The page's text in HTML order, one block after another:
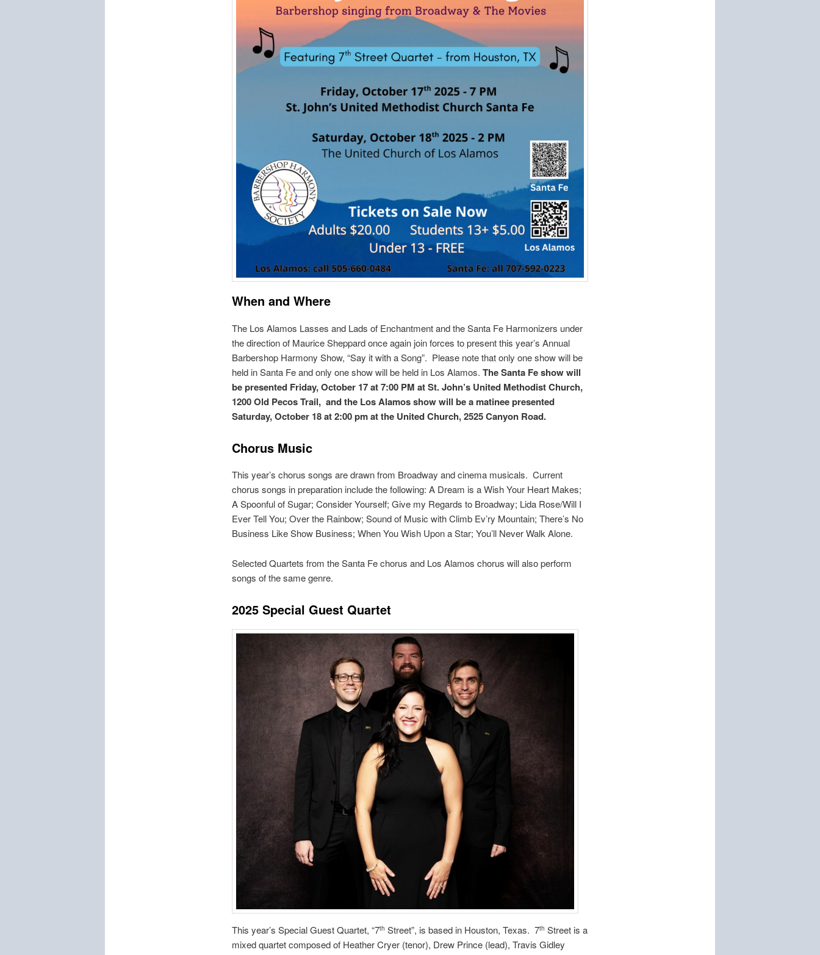
When and Where
The Los Alamos Lasses and Lads of Enchantment and the Santa Fe Harmonizers under
the direction of Maurice Sheppard once again join forces to present this year’s Annual
Barbershop Harmony Show, “Say it with a Song”. Please note that only one show will be
held in Santa Fe and only one show will be held in Los Alamos. The Santa Fe show will
be presented Friday, October 17 at 7:00 PM at St. John’s United Methodist Church,
1200 Old Pecos Trail, and the Los Alamos show will be a matinee presented
Saturday, October 18 at 2:00 pm at the United Church, 2525 Canyon Road.
Chorus Music
This year’s chorus songs are drawn from Broadway and cinema musicals. Current
chorus songs in preparation include the following: A Dream is a Wish Your Heart Makes;
A Spoonful of Sugar; Consider Yourself; Give my Regards to Broadway; Lida Rose/Will I
Ever Tell You; Over the Rainbow; Sound of Music with Climb Ev’ry Mountain; There’s No
Business Like Show Business; When You Wish Upon a Star; You’ll Never Walk Alone.
Selected Quartets from the Santa Fe chorus and Los Alamos chorus will also perform
songs of the same genre.
2025 Special Guest Quartet
This year’s Special Guest Quartet, “7th Street”, is based in Houston, Texas. 7th Street is a
mixed quartet composed of Heather Cryer (tenor), Drew Prince (lead), Travis Gidley